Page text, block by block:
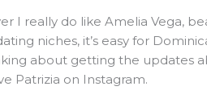
I really do like Amelia Vega,
niches, it’s easy for
about getting the updates
Patrizia on Instagram.